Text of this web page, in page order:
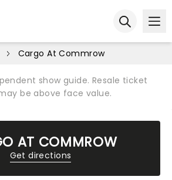
Cargo At Commrow
show guide. Resale ticket
be above face value.
AT COMMROW
Get directions